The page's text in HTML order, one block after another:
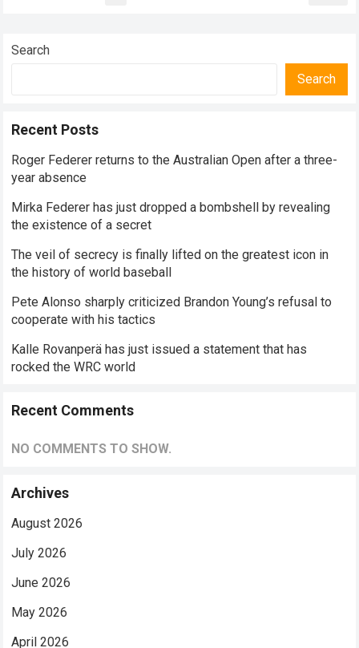
Search
Search
Recent Posts
Roger Federer returns to the Australian Open after a three-
year absence
Mirka Federer has just dropped a bombshell by revealing
the existence of a secret
The veil of secrecy is finally lifted on the greatest icon in
the history of world baseball
Pete Alonso sharply criticized Brandon Young’s refusal to
cooperate with his tactics
Kalle Rovanperä has just issued a statement that has
rocked the WRC world
Recent Comments
NO COMMENTS TO SHOW.
Archives
August 2026
July 2026
June 2026
May 2026
April 2026